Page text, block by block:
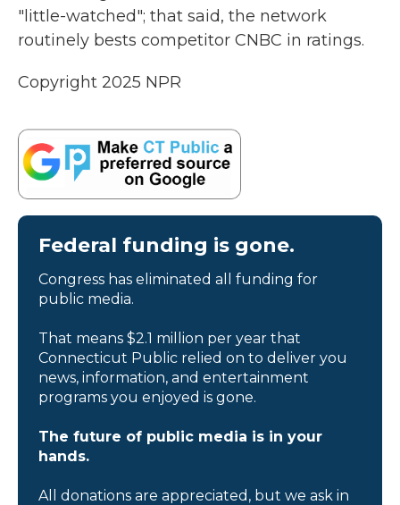
"little-watched"; that said, the network
routinely bests competitor CNBC in ratings.
Copyright 2025 NPR
Federal funding is gone.
Congress has eliminated all funding for
public media.
That means $2.1 million per year that
Connecticut Public relied on to deliver you
news, information, and entertainment
programs you enjoyed is gone.
The future of public media is in your
hands.
All donations are appreciated, but we ask in